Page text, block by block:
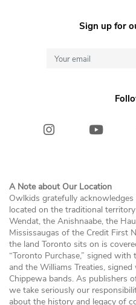
Sign up for
Instagram
A Note about Our Location
Owlkids gratefully
located on the traditional
Wendat, the Anishnaabe, the
Mississaugas of the Credit First
the land Toronto sits on is
“Toronto Purchase,” signed
and the Williams Treaties,
Chippewa bands. As publishers
we take seriously our
about the history and legacy of